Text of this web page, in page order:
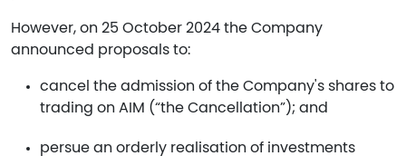
However, on 25 October 2024 the Company
announced proposals to:
cancel the admission of the Company's shares to
trading on AIM (“the Cancellation”); and
persue an orderly realisation of investments